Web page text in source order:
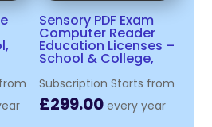
Sensory PDF Exam
Computer Reader
Education Licenses –
School & College,
Subscription Starts from
£299.00 everyyear